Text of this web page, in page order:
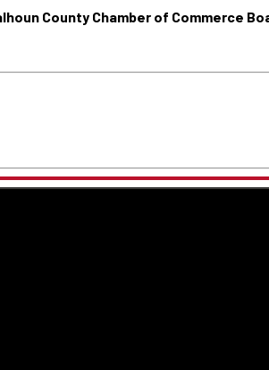
County Chamber of Commerce